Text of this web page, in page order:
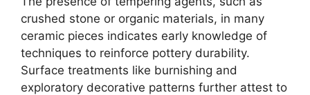
crushed stone or organic materials, in many
ceramic pieces indicates early knowledge of
techniques to reinforce pottery durability.
Surface treatments like burnishing and
exploratory decorative patterns further attest to